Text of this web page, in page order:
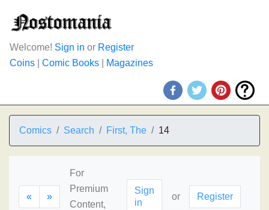
Welcome! Sign in or Register
Coins
Comic Books Magazines
Comics Search First, The 14
« »
For
Premium
Content,
Sign
in
or Register